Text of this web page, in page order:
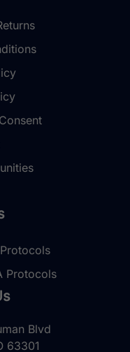
Protocols
Blvd
63301